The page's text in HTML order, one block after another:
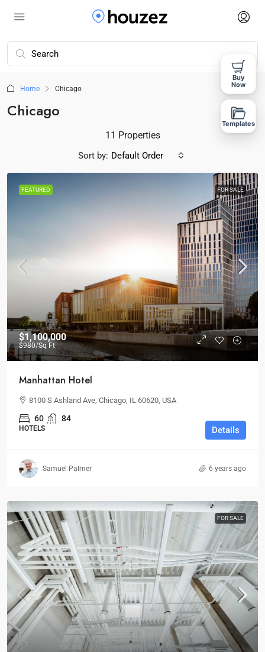
Home Chicago
Chicago
11 Properties
Sort by: Default Order
FEATURED FOR SALE
$1,100,000
$980/Sq Ft
Manhattan Hotel
8100 S Ashland Ave, Chicago, IL 60620, USA
60 84
HOTELS Details
Samuel Palmer 6 years ago
FOR SALE
Buy
Now
Templates